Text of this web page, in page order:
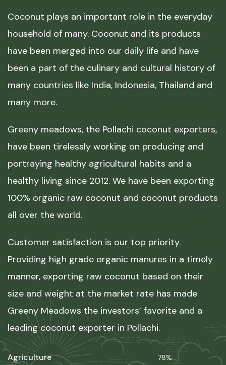
Coconut plays an important role in the everyday
household of many. Coconut and its products
have been merged into our daily life and have
been a part of the culinary and cultural history of
many countries like India, Indonesia, Thailand and
many more.
Greeny meadows, the Pollachi coconut exporters,
have been tirelessly working on producing and
portraying healthy agricultural habits and a
healthy living since 2012. We have been exporting
100% organic raw coconut and coconut products
all over the world.
Customer satisfaction is our top priority.
Providing high grade organic manures in a timely
manner, exporting raw coconut based on their
size and weight at the market rate has made
Greeny Meadows the investors’ favorite and a
leading coconut exporter in Pollachi.
Agriculture 78%